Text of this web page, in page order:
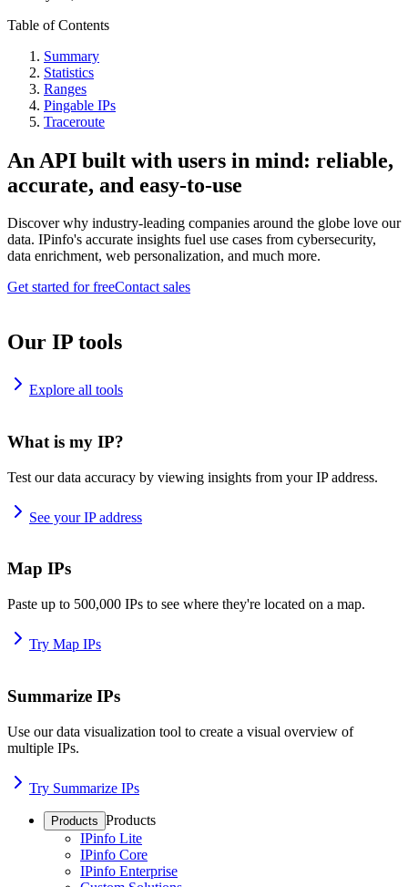
Table of Contents
Summary
Statistics
Ranges
Pingable IPs
Traceroute
An API built with users in mind: reliable,
accurate, and easy-to-use
Discover why industry-leading companies around the globe love our
data. IPinfo's accurate insights fuel use cases from cybersecurity,
data enrichment, web personalization, and much more.
Get started for freeContact sales
Our IP tools
Explore all tools
What is my IP?
Test our data accuracy by viewing insights from your IP address.
See your IP address
Map IPs
Paste up to 500,000 IPs to see where they're located on a map.
Try Map IPs
Summarize IPs
Use our data visualization tool to create a visual overview of
multiple IPs.
Try Summarize IPs
Products Products
IPinfo Lite
IPinfo Core
IPinfo Enterprise